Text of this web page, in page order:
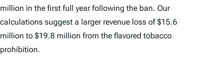
million in the first full year following the ban. Our
calculations suggest a larger revenue loss of $15.6
million to $19.8 million from the flavored tobacco
prohibition.